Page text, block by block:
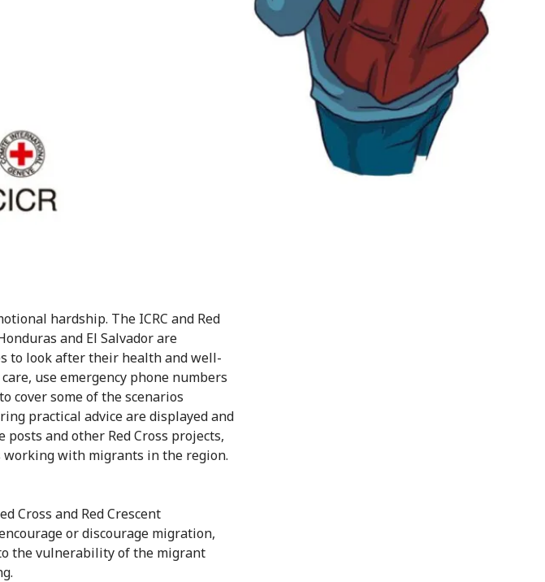
hardship. The ICRC and Red
and El Salvador are
to look after their health and well-
use emergency phone numbers
cover some of the scenarios
practical advice are displayed and
and other Red Cross projects,
with migrants in the region.
Cross and Red Crescent
or discourage migration,
the vulnerability of the migrant